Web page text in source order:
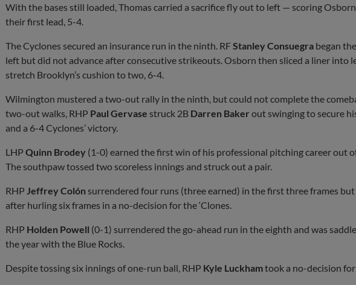
With the bases still loaded, Thomas carried a sacrifice fly out to left — scoring
their first lead, 5-4.
The Cyclones secured an insurance run in the ninth. RF Stanley Consuegra began
left but did not advance after consecutive strikeouts. Osborn then sliced a liner into
stretch Brooklyn’s cushion to two, 6-4.
Wilmington mustered a two-out rally in the ninth, but could not complete the
two-out walks, RHP Paul Gervase struck 2B Darren Baker out swinging to secure
and a 6-4 Cyclones’ victory.
LHP Quinn Brodey (1-0) earned the first win of his professional pitching career out
The southpaw tossed two scoreless innings and struck out a pair.
RHP Jeffrey Colón surrendered four runs (three earned) in the first three frames
after hurling six frames in a no-decision for the ‘Clones.
RHP Holden Powell (0-1) surrendered the go-ahead run in the eighth and was
the year with the Blue Rocks.
Despite tossing six innings of one-run ball, RHP Kyle Luckhamtook a no-decision